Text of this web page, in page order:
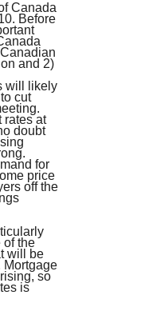
Canada
Before
and 2)
will likely
cut
rates at
doubt
for
price
off the
of the
will be
Mortgage
so
is